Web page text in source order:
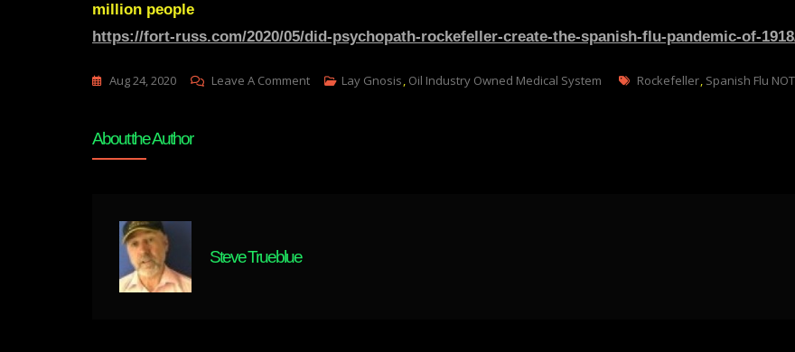
million people
https://fort-russ.com/2020/05/did-psychopath-rockefeller-create-the-spanish-flu-pandemic-of-
Aug 24, 2020 Leave A CommentOn
Lay Gnosis, Oil Industry Owned Medical System Tags
Rockefeller, Spanish Flu
About the Author
Steve Trueblue